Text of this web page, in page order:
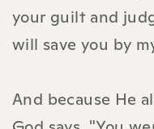
your guilt and
will save you by
And because He